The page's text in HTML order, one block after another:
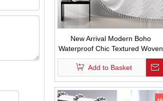
New Arrival Modern Boho
Waterproof Chic Textured Woven
Fabric Bath Curtains Tufted
Chevron Striped Shower Curtains
with Tassel for Bathroom
Add to Basket